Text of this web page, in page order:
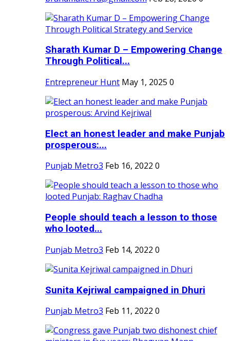
Sharath Kumar D – Empowering Change
Through Political...
Entrepreneur Hunt May 1, 2025 0
Elect an honest leader and make Punjab
prosperous:...
Punjab Metro3 Feb 16, 2022 0
People should teach a lesson to those
who looted...
Punjab Metro3 Feb 14, 2022 0
Sunita Kejriwal campaigned in Dhuri
Punjab Metro3 Feb 11, 2022 0